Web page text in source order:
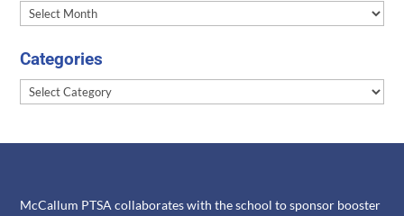
Archives
Categories
Categories
McCallum PTSA collaborates with the school to sponsor booster